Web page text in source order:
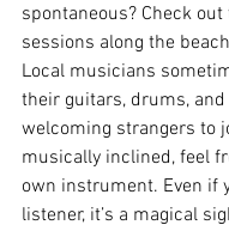
spontaneous? Check
sessions along the
Local musicians
their guitars, drums,
welcoming strangers to
musically inclined, feel
own instrument. Even if
listener, it’s a magical